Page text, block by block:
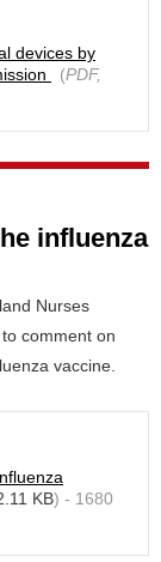
devices by
(PDF,
influenza
Nurses
comment on
vaccine.
KB) - 1680